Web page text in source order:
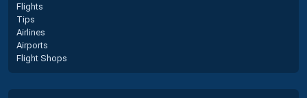
Flights
Tips
Airlines
Airports
Flight Shops